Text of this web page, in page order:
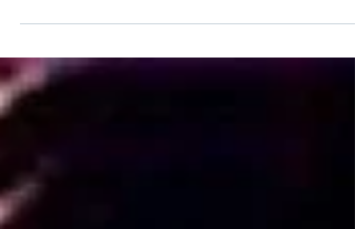
Ford, Rutger Hauer, Sean Young, Daryl
Hong, Brion James. I...